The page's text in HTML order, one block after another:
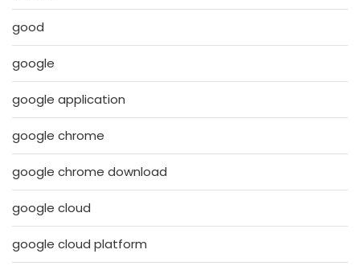
good
google
google application
google chrome
google chrome download
google cloud
google cloud platform